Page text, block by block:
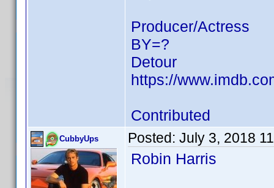
Producer/Actress
BY=?
Detour
https://
Contributed
CubbyUps Posted: July 3, 2018
Robin Harris